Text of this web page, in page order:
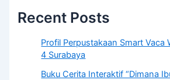
Recent Posts
Profil Perpustakaan Smart Vaca
4 Surabaya
Buku Cerita Interaktif “Dimana